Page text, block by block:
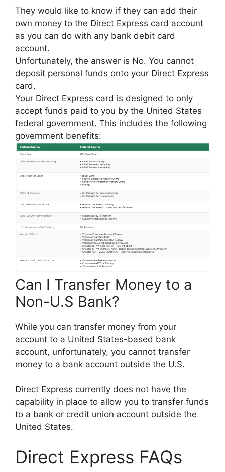
They would like to know if they can add their
own money to the Direct Express card account
as you can do with any bank debit card
account.
Unfortunately, the answer is No. You cannot
deposit personal funds onto your Direct Express
card.
Your Direct Express card is designed to only
accept funds paid to you by the United States
federal government. This includes the following
government benefits:
Can I Transfer Money to a
Non-U.S Bank?
While you can transfer money from your
account to a United States-based bank
account, unfortunately, you cannot transfer
money to a bank account outside the U.S.
Direct Express currently does not have the
capability in place to allow you to transfer funds
to a bank or credit union account outside the
United States.
Direct Express FAQs